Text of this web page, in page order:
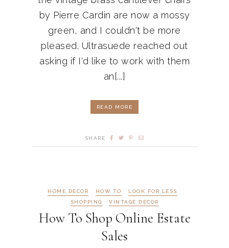
by Pierre Cardin are now a mossy
green, and I couldn't be more
pleased. Ultrasuede reached out
asking if I'd like to work with them
an[...]
READ MORE
SHARE
HOME DECOR HOW TO
LOOK FOR LESS
SHOPPING
VINTAGE DECOR
How To Shop Online Estate
Sales